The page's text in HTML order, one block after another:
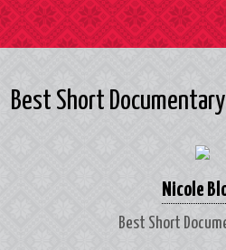
Best Short
Nicole
Best Short